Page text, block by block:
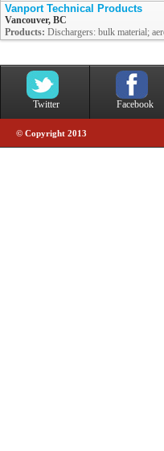
Vanport Technical Products
Vancouver, BC
Products: Dischargers: bulk material;
Twitter Facebook
© Copyright 2013